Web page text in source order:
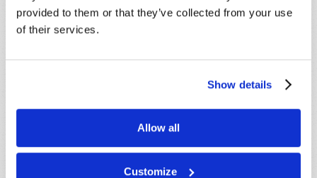
provided to them or that they’ve collected from your use
of their services.
Show details
Allow all
Customize
DIGEST EMAIL!
SUBSCRIBE NOW!
Magazine